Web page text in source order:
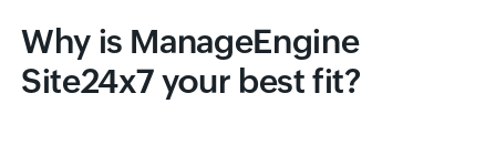
Why is ManageEngine
Site24x7 your best fit?